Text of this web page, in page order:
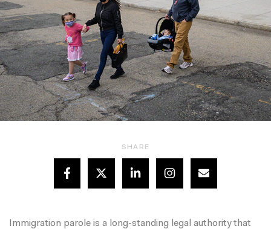
SHARE
Immigration parole is a long-standing legal authority that